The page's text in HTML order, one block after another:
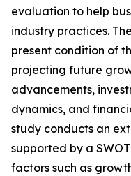
evaluation to help
industry practices.
present condition of
projecting future
advancements,
dynamics, and
study conducts an
supported by a
factors such as